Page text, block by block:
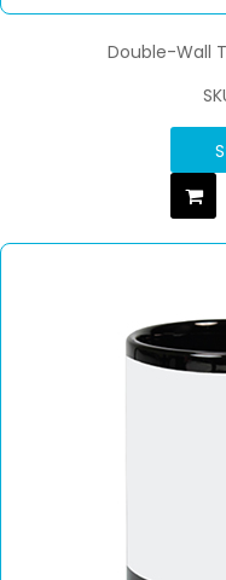
Double-Wall